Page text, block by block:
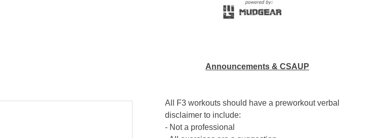
Announcements & CSAUP
All F3 workouts should have a preworkout verbal
disclaimer to include:
- Not a professional